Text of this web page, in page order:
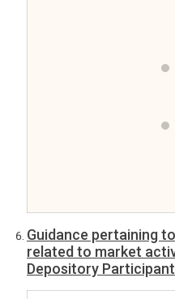
Guidance pertaining
related to market
Depository Participant